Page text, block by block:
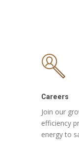
Careers
Join our
efficiency
energy to